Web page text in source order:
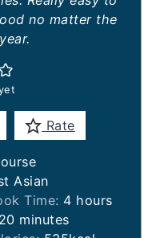
no matter the
Rate
Asian
Time: 4hours
hours
20minutes
minutes